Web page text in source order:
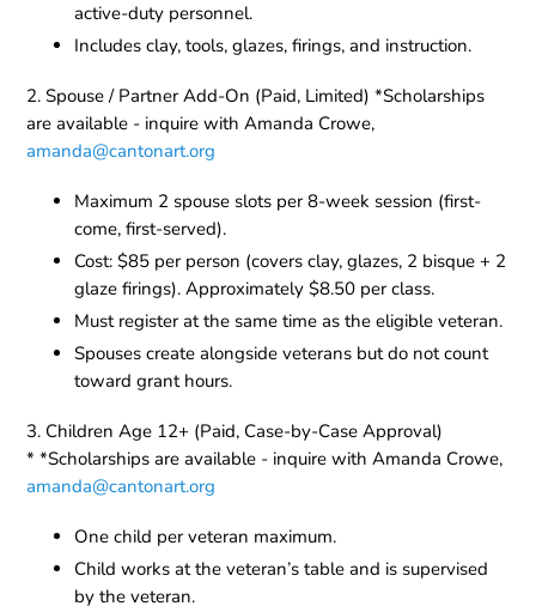
active-duty personnel.
Includes clay, tools, glazes, firings, and instruction.
2. Spouse / Partner Add-On (Paid, Limited) *Scholarships
are available - inquire with Amanda Crowe,
amanda@cantonart.org
Maximum 2 spouse slots per 8-week session (first-
come, first-served).
Cost: $85 per person (covers clay, glazes, 2 bisque + 2
glaze firings). Approximately $8.50 per class.
Must register at the same time as the eligible veteran.
Spouses create alongside veterans but do not count
toward grant hours.
3. Children Age 12+ (Paid, Case-by-Case Approval)
* *Scholarships are available - inquire with Amanda Crowe,
amanda@cantonart.org
One child per veteran maximum.
Child works at the veteran’s table and is supervised
by the veteran.